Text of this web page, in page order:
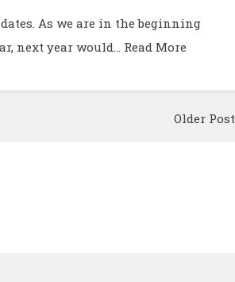
As we are in the beginning
next year would…
Read More
Older Post